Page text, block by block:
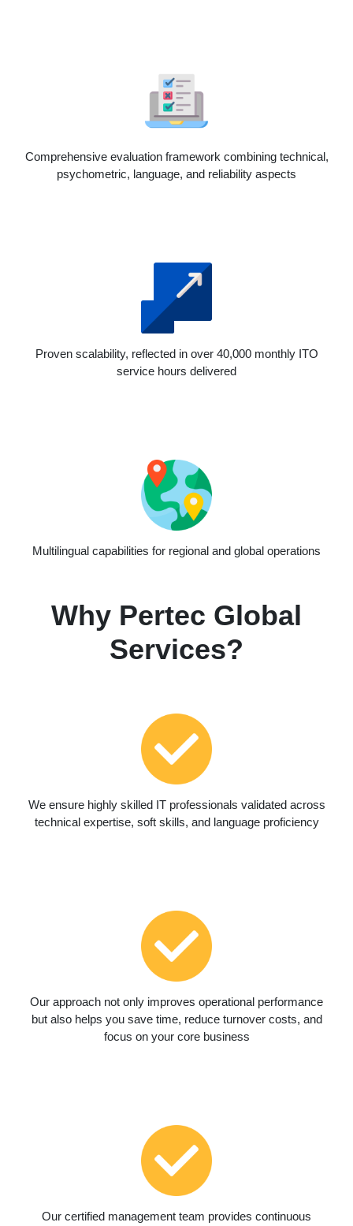
Comprehensive evaluation framework combining technical,
psychometric, language, and reliability aspects
Proven scalability, reflected in over 40,000 monthly ITO
service hours delivered
Multilingual capabilities for regional and global operations
Why Pertec Global
Services?
We ensure highly skilled IT professionals validated across
technical expertise, soft skills, and language proficiency
Our approach not only improves operational performance
but also helps you save time, reduce turnover costs, and
focus on your core business
Our certified management team provides continuous